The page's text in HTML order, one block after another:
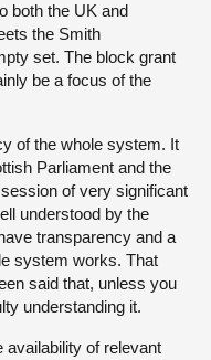
both the UK and
the Smith
set. The block grant
be a focus of the
of the whole system. It
Parliament and the
of very significant
understood by the
transparency and a
system works. That
said that, unless you
understanding it.
of relevant